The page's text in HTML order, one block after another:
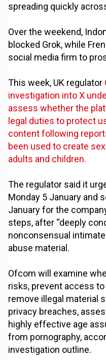
spreading quickly
Over the weekend,
blocked Grok, while
social media firm to
This week, UK regulator
investigation into X
assess whether the
legal duties to protect
content following
been used to create
adults and children.
The regulator said it
Monday 5 January and
January for the
steps, after “deeply
nonconsensual
abuse material.
Ofcom will examine
risks, prevent access
remove illegal material
privacy breaches,
highly effective age
from pornography,
investigation outline.